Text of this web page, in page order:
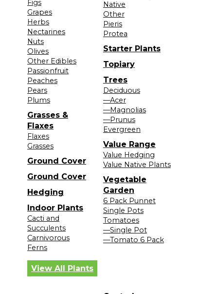
Figs
Grapes
Herbs
Nectarines
Nuts
Olives
Other Edibles
Passionfruit
Peaches
Pears
Plums
Grasses &
Flaxes
Flaxes
Grasses
Ground Cover
Ground Cover
Hedging
Indoor Plants
Cacti and
Succulents
Carnivorous
Ferns
Native
Other
Pieris
Protea
Starter Plants
Topiary
Trees
Deciduous
—Acer
—Magnolias
—Prunus
Evergreen
Value Range
Value Hedging
Value Native Plants
Vegetable
Garden
6 Pack Punnet
Single Pots
Tomatoes
—Single Pot
—Tomato 6 Pack
View All Plants